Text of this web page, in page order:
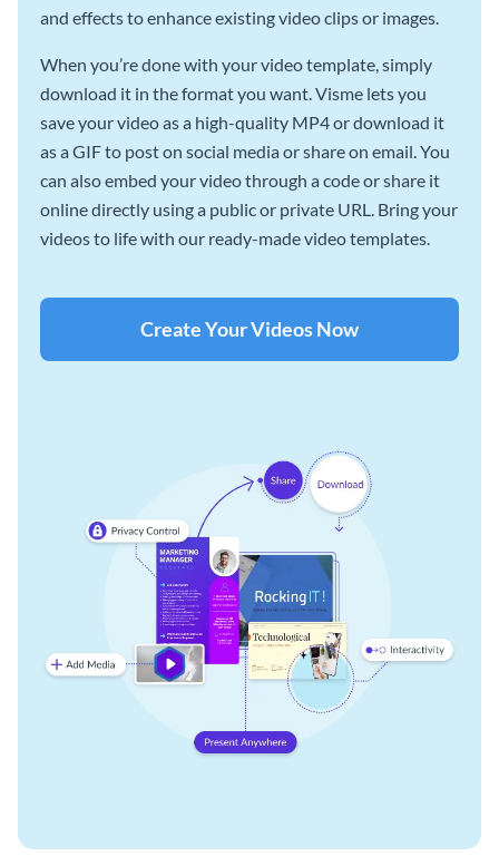
and effects to enhance existing video clips or images.
When you’re done with your video template, simply
download it in the format you want. Visme lets you
save your video as a high-quality MP4 or download it
as a GIF to post on social media or share on email. You
can also embed your video through a code or share it
online directly using a public or private URL. Bring your
videos to life with our ready-made video templates.
Create Your Videos Now